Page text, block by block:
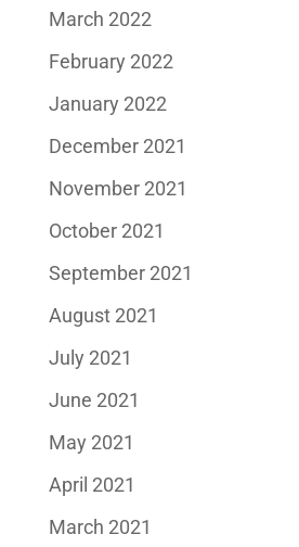
March 2022
February 2022
January 2022
December 2021
November 2021
October 2021
September 2021
August 2021
July 2021
June 2021
May 2021
April 2021
March 2021